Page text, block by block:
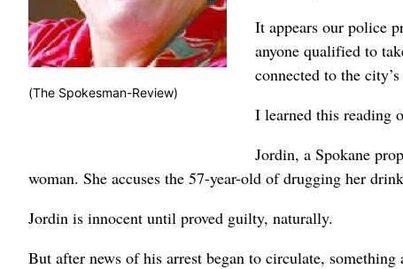
(The Spokesman-Review)
It appears our police
anyone qualified to
connected to the
I learned this reading
Jordin, a Spokane
woman. She accuses the 57-year-old of drugging her
Jordin is innocent until proved guilty, naturally.
But after news of his arrest began to circulate,